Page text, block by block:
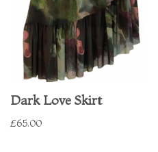
Dark Love Skirt
£65.00